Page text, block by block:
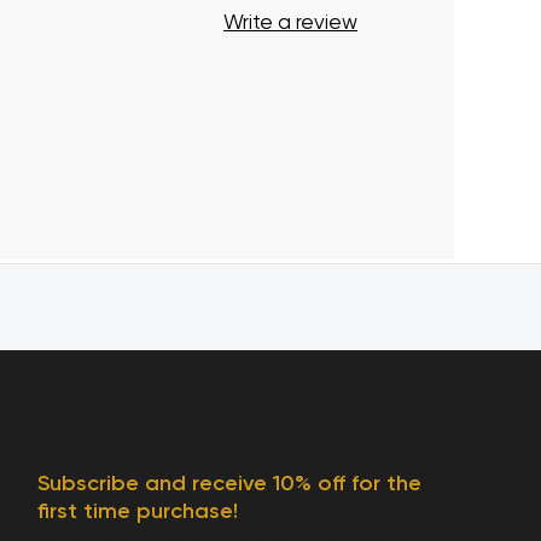
Write a review
Subscribe and receive 10% off for the
first time purchase!